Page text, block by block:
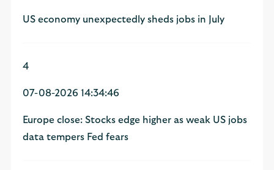
US economy unexpectedly sheds jobs in July
4
07-08-2026 14:34:46
Europe close: Stocks edge higher as weak US jobs
data tempers Fed fears